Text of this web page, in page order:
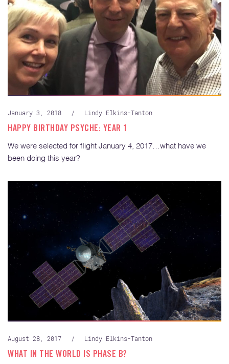
January 3, 2018 / Lindy Elkins-Tanton
HAPPY BIRTHDAY PSYCHE: YEAR 1
We were selected for flight January 4, 2017…what have we
been doing this year?
August 28, 2017 / Lindy Elkins-Tanton
WHAT IN THE WORLD IS PHASE B?